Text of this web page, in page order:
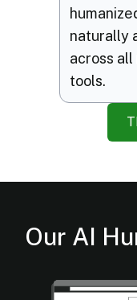
naturally
across
tools.
Our AI